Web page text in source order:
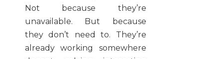
Not because they’re
unavailable. But because
they don’t need to. They’re
already working somewhere